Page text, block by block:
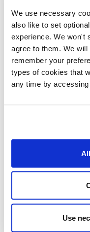
We use necessary
also like to set
experience. We won't
agree to them. We
remember your
types of cookies that
any time by
Use
Multipanel
wet rooms
Ideal
sanitaryware
Plot 66
Daikin air
with direct
Vent Axia
mechanical
Myenergi
storage
Eco2solar